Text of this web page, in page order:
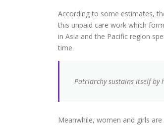
According to some estimates,
this unpaid care work which
in Asia and the Pacific region
time.
Patriarchy sustains itself by
Meanwhile, women and girls